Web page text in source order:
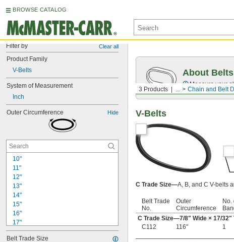
BROWSE CATALOG
Filter by Clear all
Product Family
V-Belts
System of Measurement
Inch
Outer Circumference Hide
10"
11"
12"
13"
14"
15"
16"
17"
18"
18 5/16"
Belt Trade Size
3 Products ... Chain and Belt
About Belts
Measure your
V-Belts
C Trade Size—A, B, and C V-belts
Belt Trade
No.
Outer
Circumference
No.
C Trade Size—7/8" Wide × 17/32"
C112
116" 1